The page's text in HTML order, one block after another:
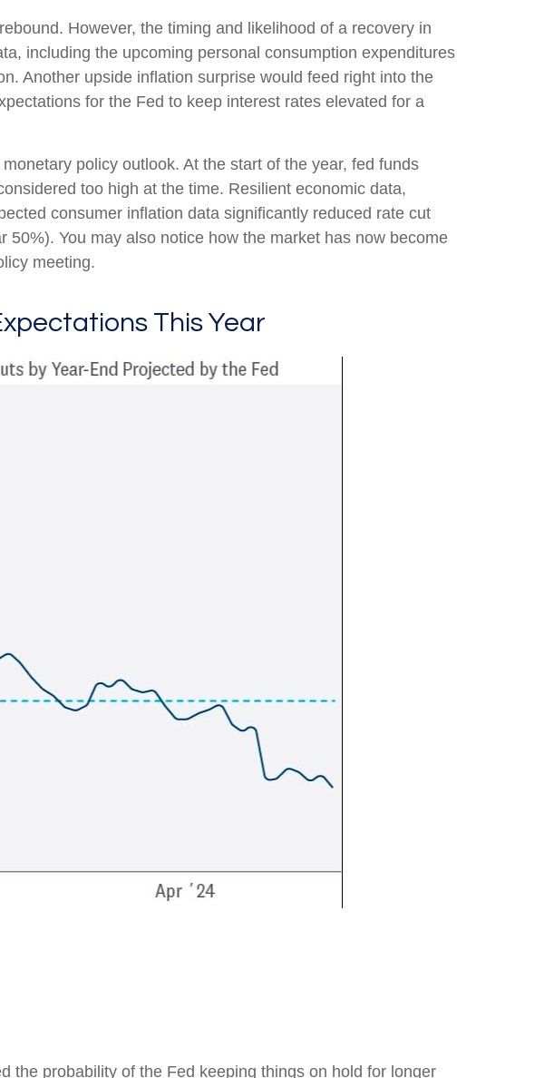
However, the timing and likelihood of a recovery in
including the upcoming personal consumption expenditures
Another upside inflation surprise would feed right into the
for the Fed to keep interest rates elevated for a
policy outlook. At the start of the year, fed funds
too high at the time. Resilient economic data,
consumer inflation data significantly reduced rate cut
You may also notice how the market has now become
meeting.
This Year
the probability of the Fed keeping things on hold for longer